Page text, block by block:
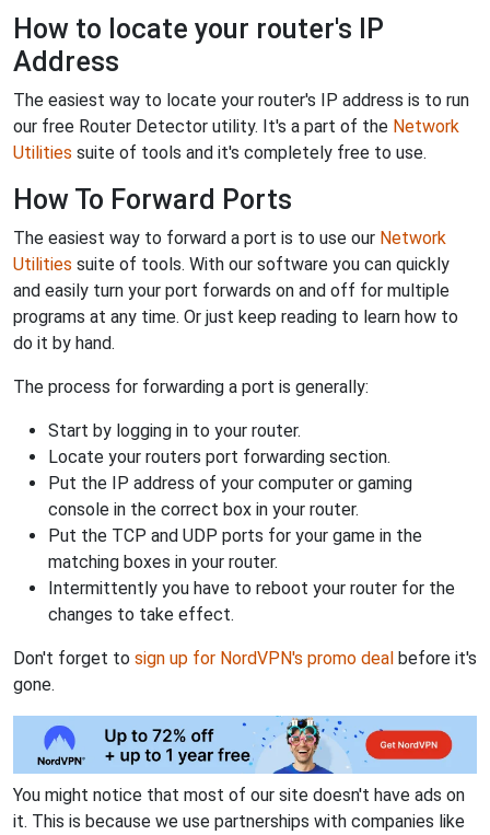
How to locate your router's IP
Address
The easiest way to locate your router's IP address is to run
our free Router Detector utility. It's a part of the Network
Utilities suite of tools and it's completely free to use.
How To Forward Ports
The easiest way to forward a port is to use our Network
Utilities suite of tools. With our software you can quickly
and easily turn your port forwards on and off for multiple
programs at any time. Or just keep reading to learn how to
do it by hand.
The process for forwarding a port is generally:
Start by logging in to your router.
Locate your routers port forwarding section.
Put the IP address of your computer or gaming
console in the correct box in your router.
Put the TCP and UDP ports for your game in the
matching boxes in your router.
Intermittently you have to reboot your router for the
changes to take effect.
Don't forget to sign up for NordVPN's promo deal before it's
gone.
You might notice that most of our site doesn't have ads on
it. This is because we use partnerships with companies like